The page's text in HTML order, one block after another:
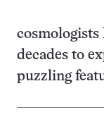
cosmologists
decades to
puzzling